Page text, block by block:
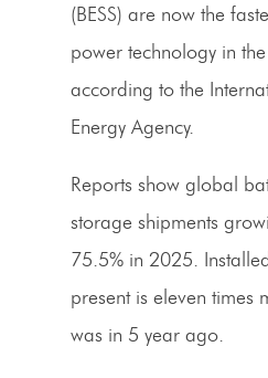
(BESS) are now the
power technology in
according to the
Energy Agency.
Reports show global
storage shipments
75.5% in 2025.
present is eleven times
was in 5 year ago.